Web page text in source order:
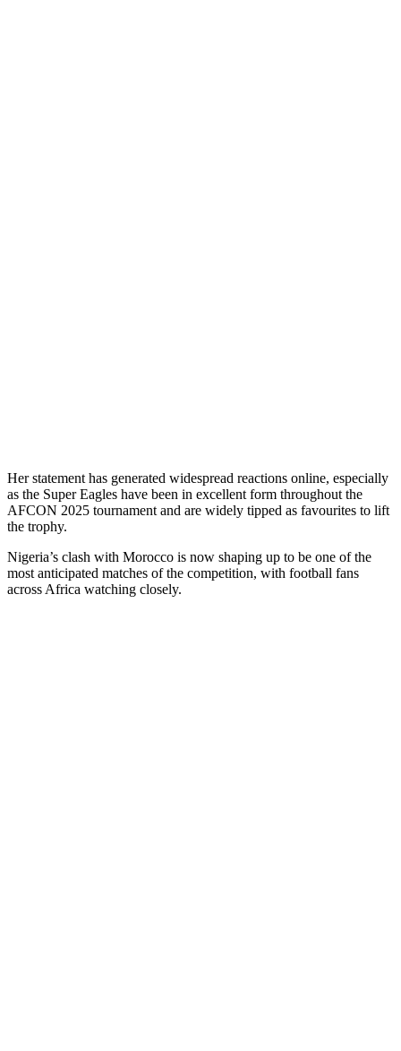
Her statement has generated widespread reactions online, especially
as the Super Eagles have been in excellent form throughout the
AFCON 2025 tournament and are widely tipped as favourites to lift
the trophy.
Nigeria’s clash with Morocco is now shaping up to be one of the
most anticipated matches of the competition, with football fans
across Africa watching closely.